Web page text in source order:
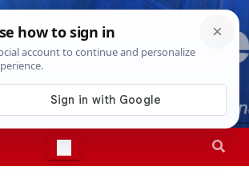
Aug 7th, 202610:12:53 AM